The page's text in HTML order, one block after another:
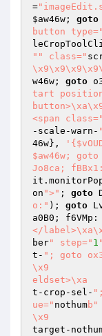
=
$aw46w ; goto
button type="
" " class="
w46w ; goto
tart
<span class="
-scale-warn-
46w},
$aw46w;
Jo8ca;
on ">" ; goto
o:" ); goto
a0B0; f6VMp:
ber" step=" 1
t- "; goto
\x9		\x9</div>\xa	\x9\x9	</fi
t-crop-sel-
ue=" nothumb"
target-